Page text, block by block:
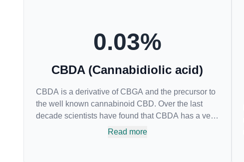
0.03%
CBDA (Cannabidiolic acid)
CBDA is a derivative of CBGA and the precursor to
the well known cannabinoid CBD. Over the last
decade scientists have found that CBDA has a very
similar chemical structure to that of nonsteroidal
Read more